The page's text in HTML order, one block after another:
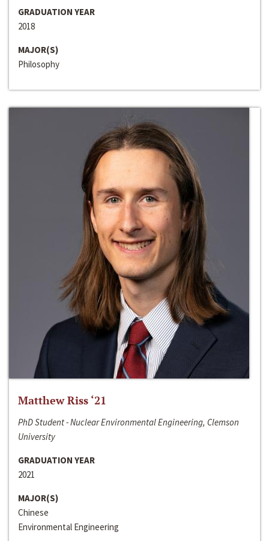
GRADUATION YEAR
2018
MAJOR(S)
Philosophy
Matthew Riss ‘21
PhD Student - Nuclear Environmental Engineering, Clemson
University
GRADUATION YEAR
2021
MAJOR(S)
Chinese
Environmental Engineering